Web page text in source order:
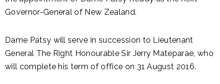
Governor-General of New Zealand.
Dame Patsy will serve in succession to Lieutenant
General The Right Honourable Sir Jerry Mateparae, who
will complete his term of office on 31 August 2016.